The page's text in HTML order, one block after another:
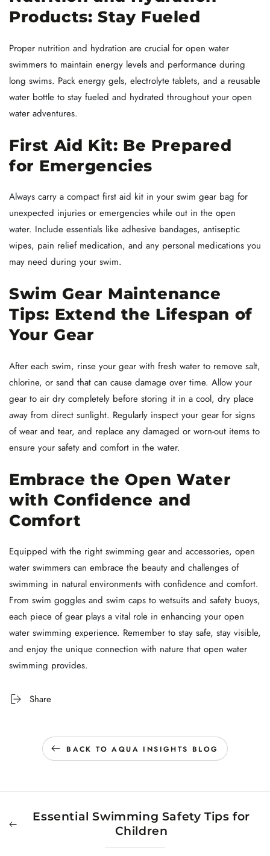
Products: Stay Fueled
Proper nutrition and hydration are crucial for open water
swimmers to maintain energy levels and performance during
long swims. Pack energy gels, electrolyte tablets, and a reusable
water bottle to stay fueled and hydrated throughout your open
water adventures.
First Aid Kit: Be Prepared
for Emergencies
Always carry a compact first aid kit in your swim gear bag for
unexpected injuries or emergencies while out in the open
water. Include essentials like adhesive bandages, antiseptic
wipes, pain relief medication, and any personal medications you
may need during your swim.
Swim Gear Maintenance
Tips: Extend the Lifespan of
Your Gear
After each swim, rinse your gear with fresh water to remove salt,
chlorine, or sand that can cause damage over time. Allow your
gear to air dry completely before storing it in a cool, dry place
away from direct sunlight. Regularly inspect your gear for signs
of wear and tear, and replace any damaged or worn-out items to
ensure your safety and comfort in the water.
Embrace the Open Water
with Confidence and
Comfort
Equipped with the right swimming gear and accessories, open
water swimmers can embrace the beauty and challenges of
swimming in natural environments with confidence and comfort.
From swim goggles and swim caps to wetsuits and safety buoys,
each piece of gear plays a vital role in enhancing your open
water swimming experience. Remember to stay safe, stay visible,
and enjoy the unique connection with nature that open water
swimming provides.
Share
BACK TO AQUA INSIGHTS BLOG
Essential Swimming Safety Tips for
Children